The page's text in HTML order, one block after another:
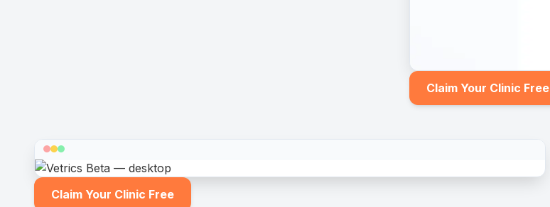
Claim Your Clinic Free
Claim Your Clinic Free